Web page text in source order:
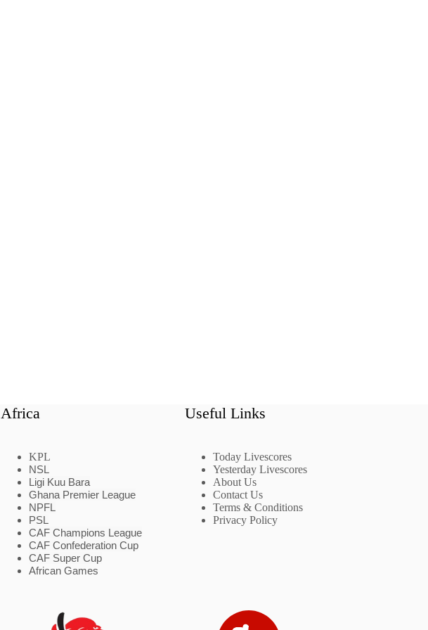
Africa
KPL
NSL
Ligi Kuu Bara
Ghana Premier League
NPFL
PSL
CAF Champions League
CAF Confederation Cup
CAF Super Cup
African Games
Useful Links
Today Livescores
Yesterday Livescores
About Us
Contact Us
Terms & Conditions
Privacy Policy